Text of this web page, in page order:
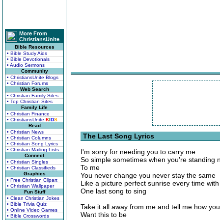
More From
ChristiansUnite
Bible Resources
• Bible Study Aids
• Bible Devotionals
• Audio Sermons
Community
• ChristiansUnite Blogs
• Christian Forums
Web Search
• Christian Family Sites
• Top Christian Sites
Family Life
• Christian Finance
• ChristiansUnite KIDS
Read
• Christian News
• Christian Columns
• Christian Song Lyrics
• Christian Mailing Lists
Connect
• Christian Singles
• Christian Classifieds
Graphics
• Free Christian Clipart
• Christian Wallpaper
Fun Stuff
• Clean Christian Jokes
• Bible Trivia Quiz
• Online Video Games
• Bible Crosswords
The Last Song Lyrics
I'm sorry for needing you to carry me
So simple sometimes when you're standing
To me
You never change you never stay the same
Like a picture perfect sunrise every time with
One last song to sing
Take it all away from me and tell me how you
Want this to be